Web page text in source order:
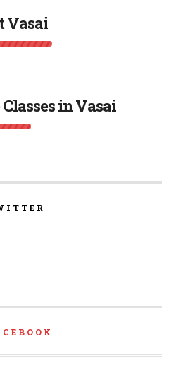
Vasai
in Vasai